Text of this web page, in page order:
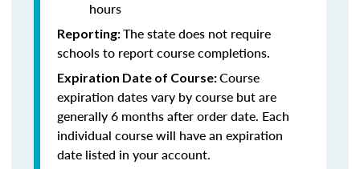
hours
Reporting:The state does not require
schools to report course completions.
Expiration Date of Course:Course
expiration dates vary by course but are
generally 6 months after order date. Each
individual course will have an expiration
date listed in your account.